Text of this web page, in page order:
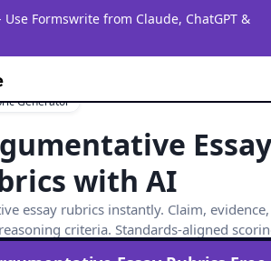
Use Formswrite from Claude, ChatGPT &
Generator
with AI
essay rubrics instantly. Claim, evidence,
criteria. Standards-aligned